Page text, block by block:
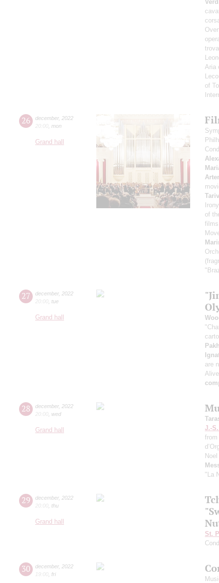
Aria
of
26 december, 2022
20:00 mon
Grand hall
of
27 december, 2022
20:00 tue
Grand hall
are
28 december, 2022
20:00 wed
Grand hall
J.-
from
"La
29 december, 2022
20:00 thu
Grand hall
St.
30 december, 2022
19:00 fri